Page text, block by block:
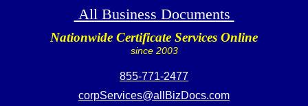
All Business Documents
Nationwide Certificate Services Online
since 2003
855-771-2477
corpServices@allBizDocs.com